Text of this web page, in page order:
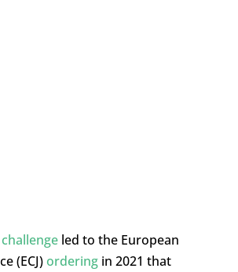
led to the European
(ECJ) orderingin 2021 that